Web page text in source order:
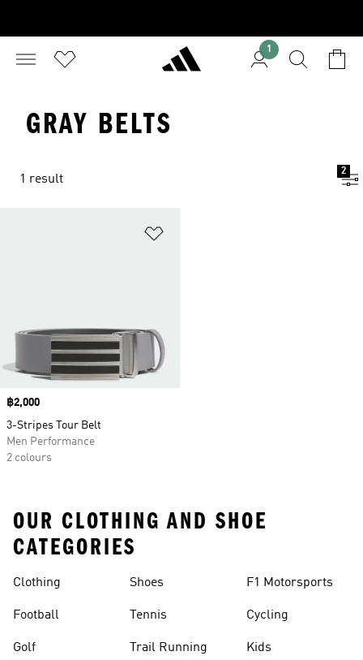
1
GRAY BELTS
1 result
2
Price
฿2,000
3-Stripes Tour Belt
Men Performance
2 colours
OUR CLOTHING AND SHOE
CATEGORIES
Clothing
Football
Golf
Shoes
Tennis
Trail Running
F1 Motorsports
Cycling
Kids